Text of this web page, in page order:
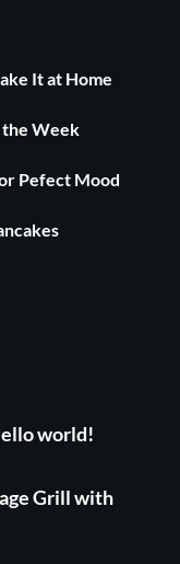
It at Home
the Week
Pefect Mood
world!
Grill with